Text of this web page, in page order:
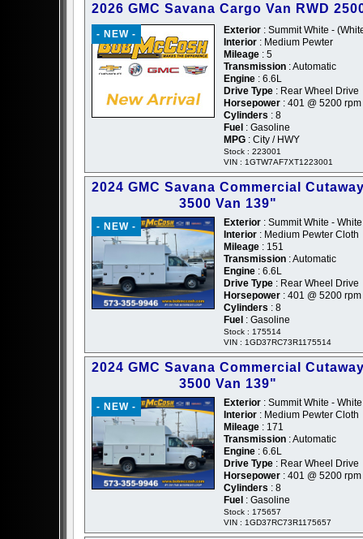
2026 GMC Savana Cargo Van RWD
- NEW - Exterior : Summit White -
Interior : Medium Pewter
Mileage : 5
Transmission : Automatic
Engine : 6.6L
Drive Type : Rear Wheel Drive
Horsepower : 401 @ 5200 rpm
Cylinders : 8
Fuel : Gasoline
MPG : City / HWY
Stock : 223001
VIN : 1GTW7AF7XT1223001
2024 GMC Savana Commercial
3500 Van 139"
- NEW - Exterior : Summit White - White
Interior : Medium Pewter Cloth
Mileage : 151
Transmission : Automatic
Engine : 6.6L
Drive Type : Rear Wheel Drive
Horsepower : 401 @ 5200 rpm
Cylinders : 8
Fuel : Gasoline
Stock : 175514
VIN : 1GD37RC73R1175514
2024 GMC Savana Commercial
3500 Van 139"
- NEW - Exterior : Summit White - White
Interior : Medium Pewter Cloth
Mileage : 171
Transmission : Automatic
Engine : 6.6L
Drive Type : Rear Wheel Drive
Horsepower : 401 @ 5200 rpm
Cylinders : 8
Fuel : Gasoline
Stock : 175657
VIN : 1GD37RC73R1175657